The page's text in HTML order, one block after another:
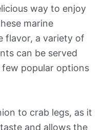
way to enjoy
marine
flavor, a variety of
can be served
few popular options
to crab legs, as it
and allows the